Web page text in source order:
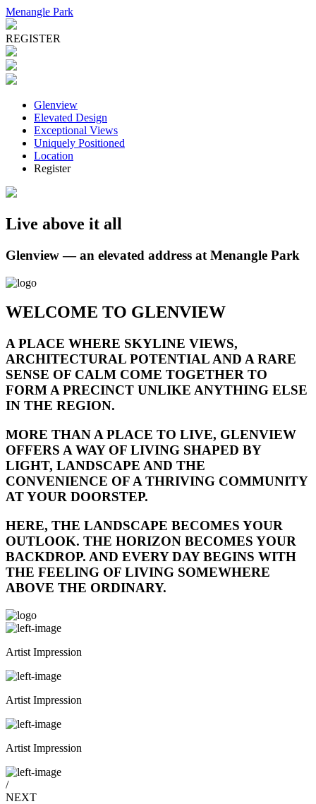
Menangle Park
REGISTER
Glenview
Elevated Design
Exceptional Views
Uniquely Positioned
Location
Register
Live above it all
Glenview — an elevated address at Menangle Park
WELCOME TO GLENVIEW
A PLACE WHERE SKYLINE VIEWS,
ARCHITECTURAL POTENTIAL AND A RARE
SENSE OF CALM COME TOGETHER TO
FORM A PRECINCT UNLIKE ANYTHING ELSE
IN THE REGION.
MORE THAN A PLACE TO LIVE, GLENVIEW
OFFERS A WAY OF LIVING SHAPED BY
LIGHT, LANDSCAPE AND THE
CONVENIENCE OF A THRIVING COMMUNITY
AT YOUR DOORSTEP.
HERE, THE LANDSCAPE BECOMES YOUR
OUTLOOK. THE HORIZON BECOMES YOUR
BACKDROP. AND EVERY DAY BEGINS WITH
THE FEELING OF LIVING SOMEWHERE
ABOVE THE ORDINARY.
Artist Impression
Artist Impression
Artist Impression
/
NEXT